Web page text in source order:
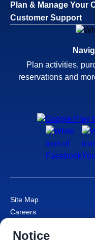
Plan & Manage Your
Customer Support
Plan activities,
reservations and
Site Map
Careers
Cruise Contract
Notice